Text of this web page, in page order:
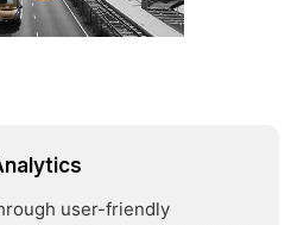
user-friendly